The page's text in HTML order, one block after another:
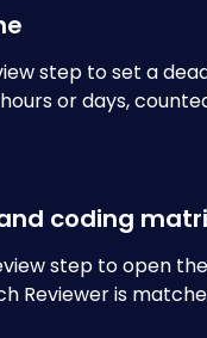
step to set a
or days,
coding
step to open
Reviewer is